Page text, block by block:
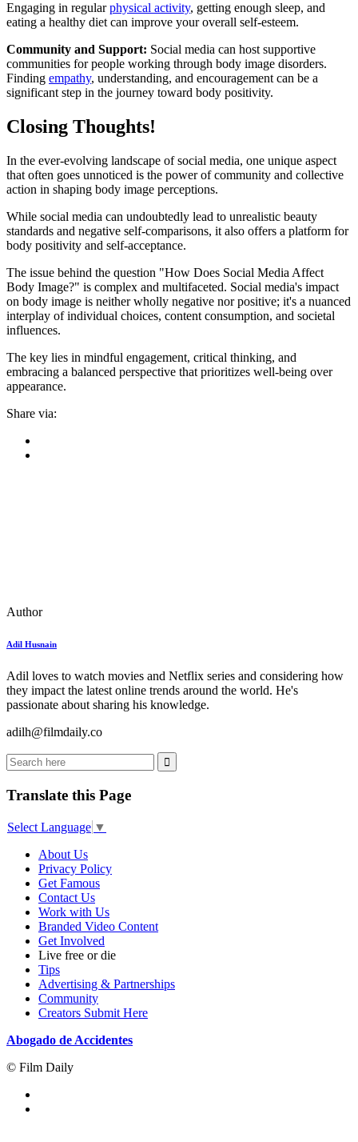
Engaging in regularphysical activity, getting enough sleep, and
eating a healthy diet can improve your overall self-esteem.
Community and Support: Social media can host supportive
communities for people working through body image disorders.
Finding empathy, understanding, and encouragement can be a
significant step in the journey toward body positivity.
Closing Thoughts!
In the ever-evolving landscape of social media, one unique aspect
that often goes unnoticed is the power of community and collective
action in shaping body image perceptions.
While social media can undoubtedly lead to unrealistic beauty
standards and negative self-comparisons, it also offers a platform for
body positivity and self-acceptance.
The issue behind the question "How Does Social Media Affect
Body Image?" is complex and multifaceted. Social media's impact
on body image is neither wholly negative nor positive; it's a nuanced
interplay of individual choices, content consumption, and societal
influences.
The key lies in mindful engagement, critical thinking, and
embracing a balanced perspective that prioritizes well-being over
appearance.
Share via:
Author
Adil Husnain
Adil loves to watch movies and Netflix series and considering how
they impact the latest online trends around the world. He's
passionate about sharing his knowledge.
adilh@filmdaily.co
Translate this Page
Select Language ▼
About Us
Privacy Policy
Get Famous
Contact Us
Work with Us
Branded Video Content
Get Involved
Live free or die
Tips
Advertising & Partnerships
Community
Creators Submit Here
Abogado de Accidentes
© Film Daily